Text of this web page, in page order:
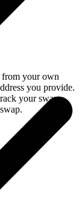
your own
you provide.
your swap